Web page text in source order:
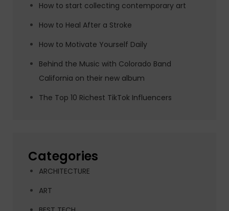
How to start collecting contemporary art
How to Heal After a Stroke
How to Motivate Yourself Daily
Behind the Music with Colorado Band
California on their new album
The Top 10 Richest TikTok Influencers
Categories
ARCHITECTURE
ART